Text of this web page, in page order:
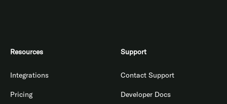
Resources
Integrations
Pricing
Support
Contact Support
Developer Docs